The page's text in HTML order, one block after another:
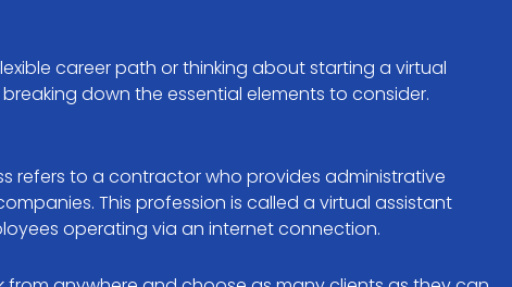
career path or thinking about starting a virtual
down the essential elements to consider.
refers to a contractor who provides administrative
This profession is called a virtual assistant
operating via an internet connection.